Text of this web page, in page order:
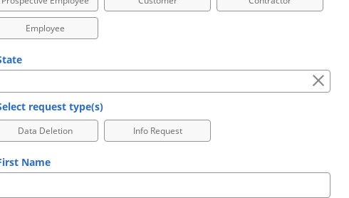
Employee
request type(s)
Data Deletion Info Request
Name